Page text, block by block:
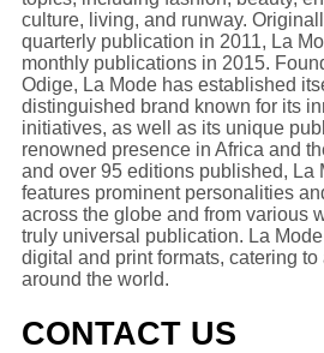
culture, living, and runway.
quarterly publication in 2011, La
monthly publications in 2015.
Odige, La Mode has established
distinguished brand known for its
initiatives, as well as its unique
renowned presence in Africa and
and over 95 editions published, La
features prominent personalities
across the globe and from various
truly universal publication. La
digital and print formats, catering
around the world.
CONTACT US